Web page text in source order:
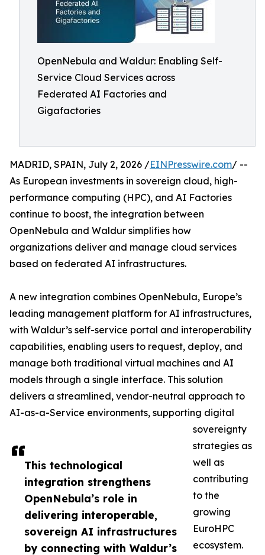
OpenNebula and Waldur: Enabling Self-
Service Cloud Services across
Federated AI Factories and
Gigafactories
This technological
integration strengthens
OpenNebula’s role in
delivering interoperable,
sovereign AI infrastructures
by connecting with Waldur’s
MADRID, SPAIN, July 2, 2026 /EINPresswire.com/ --
As European investments in sovereign cloud, high-
performance computing (HPC), and AI Factories
continue to boost, the integration between
OpenNebula and Waldur simplifies how
organizations deliver and manage cloud services
based on federated AI infrastructures.
A new integration combines OpenNebula, Europe’s
leading management platform for AI infrastructures,
with Waldur’s self-service portal and interoperability
capabilities, enabling users to request, deploy, and
manage both traditional virtual machines and AI
models through a single interface. This solution
delivers a streamlined, vendor-neutral approach to
AI-as-a-Service environments, supporting digital
sovereignty
strategies as
well as
contributing
to the
growing
EuroHPC
ecosystem.